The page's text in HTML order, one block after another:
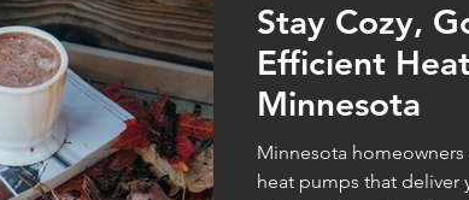
Stay Cozy,
Efficient
Minnesota
Minnesota
heat pumps that deliver